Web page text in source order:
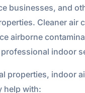
businesses, and
Cleaner air
airborne
professional indoor
properties, indoor
help with: